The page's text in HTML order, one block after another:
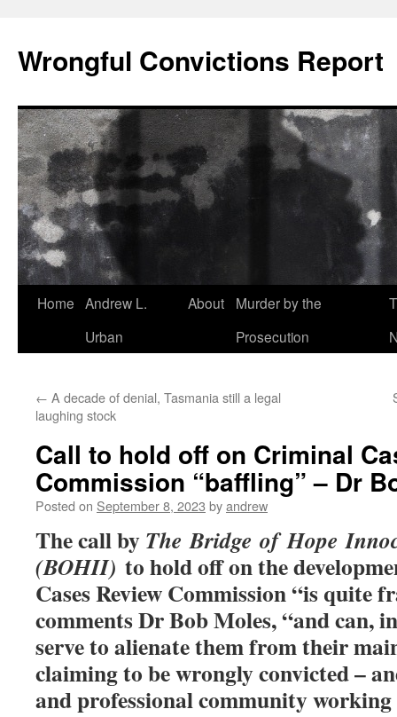
content
Wrongful Convictions Report
Home Andrew L.
Urban
About
Murder by the
Prosecution
← A decade of denial, Tasmania still a legal
laughing stock
Call to hold off on Criminal
Commission “baffling” – Dr
Posted on September 8, 2023 byandrew
The call byThe Bridge of Hope
(BOHII) to hold off on the
Cases Review Commission “is quite
comments Dr Bob Moles, “and can,
serve to alienate them from their
claiming to be wrongly convicted –
and professional community